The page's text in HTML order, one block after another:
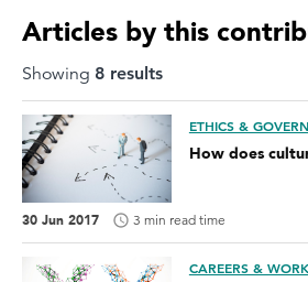
Articles by this
Showing 8 results
ETHICS &
How does
30 Jun 2017 3 min read time
CAREERS &